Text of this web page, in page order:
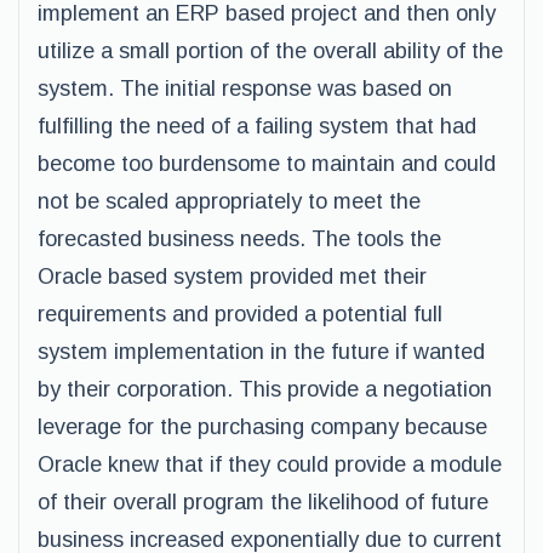
implement an ERP based project and then only
utilize a small portion of the overall ability of the
system. The initial response was based on
fulfilling the need of a failing system that had
become too burdensome to maintain and could
not be scaled appropriately to meet the
forecasted business needs. The tools the
Oracle based system provided met their
requirements and provided a potential full
system implementation in the future if wanted
by their corporation. This provide a negotiation
leverage for the purchasing company because
Oracle knew that if they could provide a module
of their overall program the likelihood of future
business increased exponentially due to current